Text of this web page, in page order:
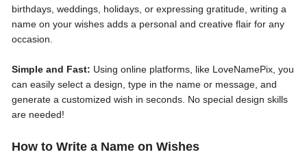
birthdays, weddings, holidays, or expressing gratitude, writing a
name on your wishes adds a personal and creative flair for any
occasion.
Simple and Fast: Using online platforms, like LoveNamePix, you
can easily select a design, type in the name or message, and
generate a customized wish in seconds. No special design skills
are needed!
How to Write a Name on Wishes